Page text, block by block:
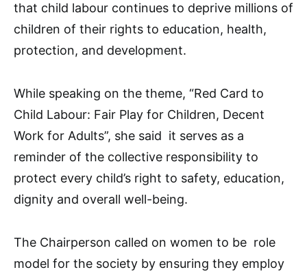
that child labour continues to deprive millions of
children of their rights to education, health,
protection, and development.
While speaking on the theme, “Red Card to
Child Labour: Fair Play for Children, Decent
Work for Adults”, she said it serves as a
reminder of the collective responsibility to
protect every child’s right to safety, education,
dignity and overall well-being.
The Chairperson called on women to be role
model for the society by ensuring they employ